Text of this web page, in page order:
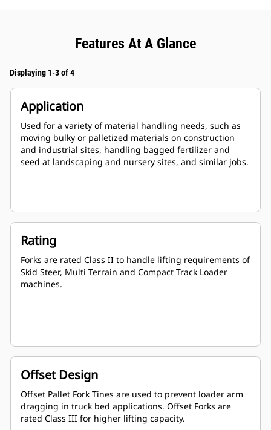
Features At A Glance
Displaying 1-3 of 4
Application
Used for a variety of material handling needs, such as
moving bulky or palletized materials on construction
and industrial sites, handling bagged fertilizer and
seed at landscaping and nursery sites, and similar jobs.
Rating
Forks are rated Class II to handle lifting requirements of
Skid Steer, Multi Terrain and Compact Track Loader
machines.
Offset Design
Offset Pallet Fork Tines are used to prevent loader arm
dragging in truck bed applications. Offset Forks are
rated Class III for higher lifting capacity.